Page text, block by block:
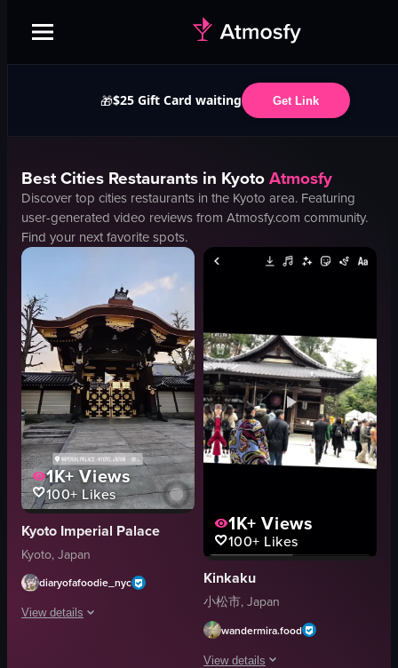
🎁$25 Gift Card waiting Get Link
BestCities Restaurants in KyotoAtmosfy
Discover top cities restaurants in the Kyoto area. Featuring
user-generated video reviews from Atmosfy.com community.
Find your next favorite spots.
1K+Views
100+Likes
Kyoto Imperial Palace
Kyoto, Japan
diaryofafoodie_nyc
View details
1K+ Views
100+ Likes
Kinkaku
小松市, Japan
wandermira.food
View details